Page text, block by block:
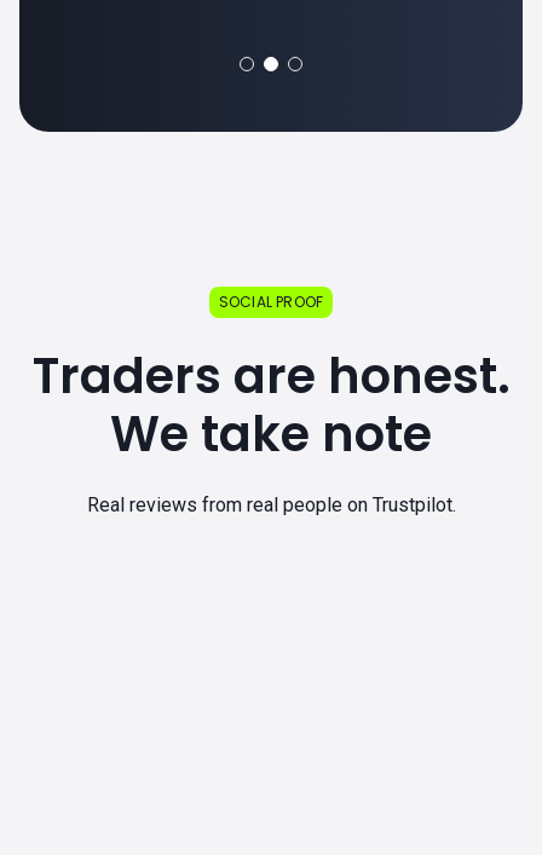
SOCIAL PROOF
Traders are honest.
We take note
Real reviews from real people on Trustpilot.